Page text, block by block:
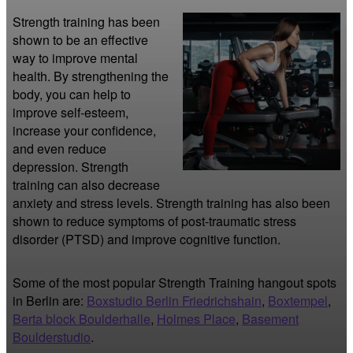
Strength training has been
shown to be an effective
way to improve mental
health. By strengthening the
body, you can help to
improve self-esteem,
increase your confidence,
and even reduce
depression. Strength
training can also decrease
anxiety and stress levels. Strength training has also been
shown to reduce symptoms of post-traumatic stress
disorder (PTSD) and improve cognitive function.
Some of the most popular Strength Training hangout spots
in Berlin are: Boxstudio Berlin Friedrichshain, Boxtempel,
Berta block Boulderhalle, Holmes Place, Basement
Boulderstudio.